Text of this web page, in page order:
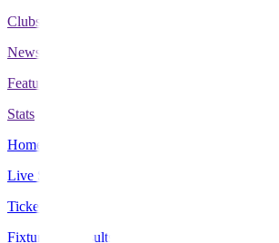
Clubs
News
Features
Stats
Home
Live Scores
Tickets
Fixtures & Results